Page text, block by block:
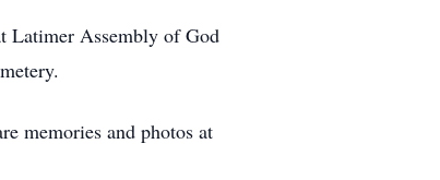
Latimer Assembly of God
memories and photos at